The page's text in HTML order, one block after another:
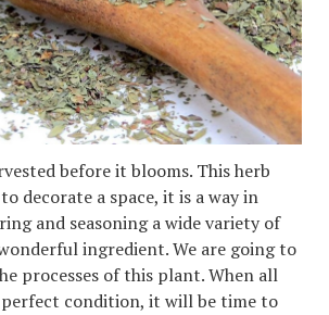
before it blooms. This herb
decorate a space, it is a way in
and seasoning a wide variety of
ingredient. We are going to
processes of this plant. When all
perfect condition, it will be time to